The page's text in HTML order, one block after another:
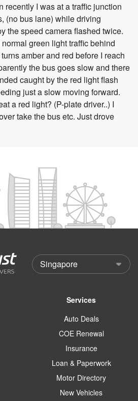
recently I was at a traffic junction
(no bus lane) while driving
the speed camera flashed twice.
green light traffic behind
amber and red before I reach
the bus goes slow and there
caught by the red light flash
just a slow moving forward.
a red light? (P-plate driver..) I
take the bus etc. Just drove
Services
Auto Deals
COE Renewal
Insurance
Loan & Paperwork
Motor Directory
New Vehicles